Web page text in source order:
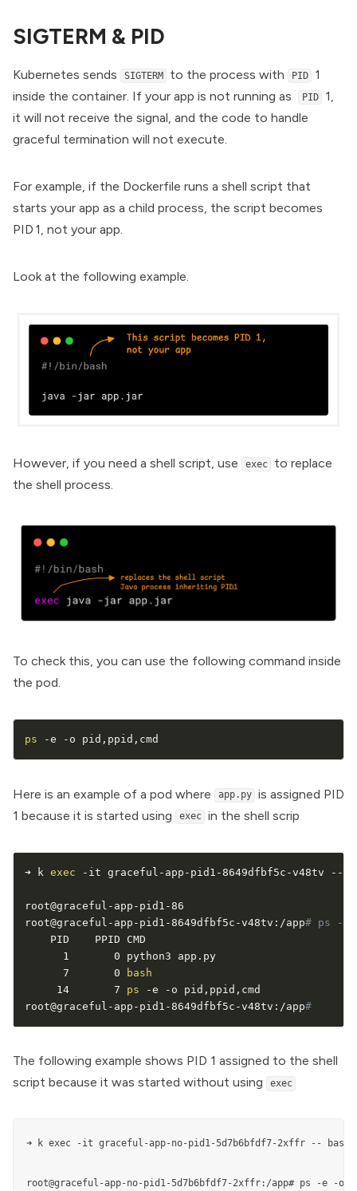
SIGTERM & PID
Kubernetes sends SIGTERM to the process with PID
1
inside the container. If your app is not running as
PID
1,
it will not receive the signal, and the code to handle
graceful termination will not execute.
For example, if the Dockerfile runs a shell script that
starts your app as a child process, the script becomes
PID 1, not your app.
Look at the following example.
However, if you need a shell script, use exec
to replace
the shell process.
To check this, you can use the following command inside
the pod.
ps -e -o pid,ppid,cmd
Here is an example of a pod where app.py
is assigned PID
1 because it is started using
exec in the shell scrip
➜ k exec -it graceful-app-pid1-8649dfbf5c-v48tv --
root@graceful-app-pid1-86
root@graceful-app-pid1-8649dfbf5c-v48tv:/app# ps -e
    PID    PPID CMD
      1       0 python3 app.py
      7       0
bash
     14       7
ps -e -o pid,ppid,cmd
root@graceful-app-pid1-8649dfbf5c-v48tv:/app#
The following example shows PID 1 assigned to the shell
script because it was started without using
exec
➜ k exec -it graceful-app-no-pid1-5d7b6bfdf7-2xffr -- bash
root@graceful-app-no-pid1-5d7b6bfdf7-2xffr:/app# ps -e -o